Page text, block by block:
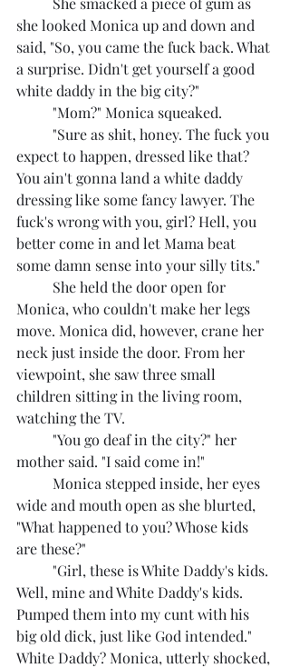
she looked Monica up and down and
said, "So, you came the fuck back. What
a surprise. Didn't get yourself a good
white daddy in the big city?"
	"Mom?" Monica squeaked.
expect to happen, dressed like that?
You ain't gonna land a white daddy
dressing like some fancy lawyer. The
fuck's wrong with you, girl? Hell, you
better come in and let Mama beat
some damn sense into your silly tits."
Monica, who couldn't make her legs
move. Monica did, however, crane her
neck just inside the door. From her
viewpoint, she saw three small
children sitting in the living room,
watching the TV.
mother said. "I said come in!"
wide and mouth open as she blurted,
"What happened to you? Whose kids
are these?"
Well, mine and White Daddy's kids.
Pumped them into my cunt with his
big old dick, just like God intended."
White Daddy? Monica, utterly shocked,